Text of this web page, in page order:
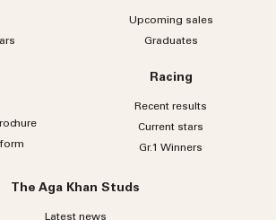
Upcoming sales
Graduates
Racing
Recent results
Current stars
Gr.1 Winners
The Aga Khan Studs
Latest news